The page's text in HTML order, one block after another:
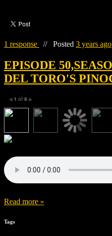
1 response // Posted 3 years ago
EPISODE
DEL TORO'S
◀ 1 of 8 ▶
Read more »
Tags